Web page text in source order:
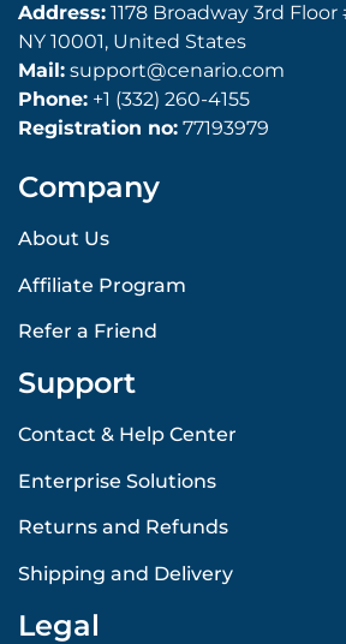
Address: 1178 Broadway 3rd Floor
NY 10001, United States
Mail: support@cenario.com
Phone: +1 (332) 260-4155
Registration no: 77193979
Company
About Us
Affiliate Program
Refer a Friend
Support
Contact & Help Center
Enterprise Solutions
Returns and Refunds
Shipping and Delivery
Legal